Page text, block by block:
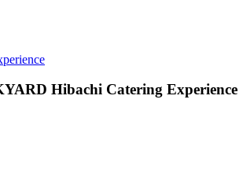
Hibachi Catering Experience